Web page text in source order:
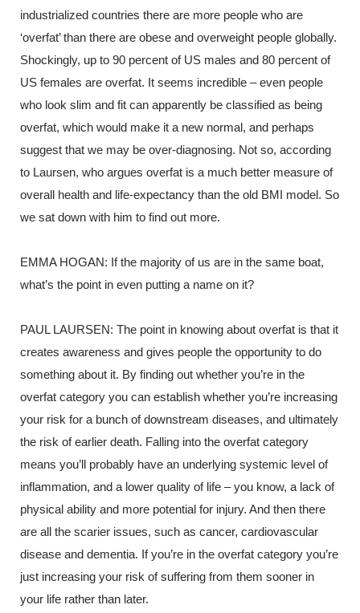
industrialized countries there are more people who are
‘overfat’ than there are obese and overweight people globally.
Shockingly, up to 90 percent of US males and 80 percent of
US females are overfat. It seems incredible – even people
who look slim and fit can apparently be classified as being
overfat, which would make it a new normal, and perhaps
suggest that we may be over-diagnosing. Not so, according
to Laursen, who argues overfat is a much better measure of
overall health and life-expectancy than the old BMI model. So
we sat down with him to find out more.
EMMA HOGAN: If the majority of us are in the same boat,
what’s the point in even putting a name on it?
PAUL LAURSEN: The point in knowing about overfat is that it
creates awareness and gives people the opportunity to do
something about it. By finding out whether you’re in the
overfat category you can establish whether you’re increasing
your risk for a bunch of downstream diseases, and ultimately
the risk of earlier death. Falling into the overfat category
means you’ll probably have an underlying systemic level of
inflammation, and a lower quality of life – you know, a lack of
physical ability and more potential for injury. And then there
are all the scarier issues, such as cancer, cardiovascular
disease and dementia. If you’re in the overfat category you’re
just increasing your risk of suffering from them sooner in
your life rather than later.